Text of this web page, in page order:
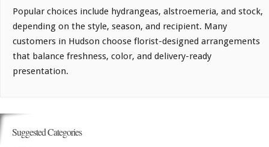
Popular choices include hydrangeas, alstroemeria, and stock,
depending on the style, season, and recipient. Many
customers in Hudson choose florist-designed arrangements
that balance freshness, color, and delivery-ready
presentation.
Suggested Categories